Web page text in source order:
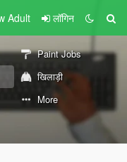
Adult लॉगिन
Paint Jobs
खिलाड़ी
More